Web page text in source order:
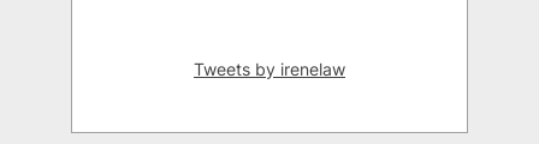
Tweets by irenelaw